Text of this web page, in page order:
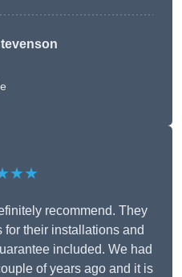
recommend. They
their installations and
included. We had
of years ago and it is